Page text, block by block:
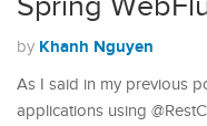
by Khanh Nguyen
As I said in my previous
applications using